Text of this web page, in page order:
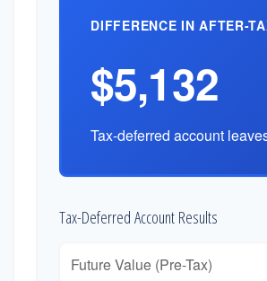
DIFFERENCE IN AFTER-
$5,132
Tax-deferred account
Tax-Deferred Account Results
Future Value (Pre-Tax)